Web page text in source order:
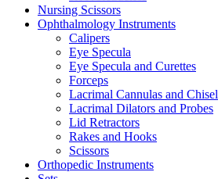
Nursing Scissors
Ophthalmology Instruments
Calipers
Eye Specula
Eye Specula and Curettes
Forceps
Lacrimal Cannulas and Chisel
Lacrimal Dilators and Probes
Lid Retractors
Rakes and Hooks
Scissors
Orthopedic Instruments